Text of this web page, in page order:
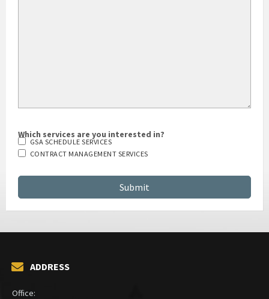
Which services are you interested in?
GSA SCHEDULE SERVICES
CONTRACT MANAGEMENT SERVICES
ADDRESS
Office: